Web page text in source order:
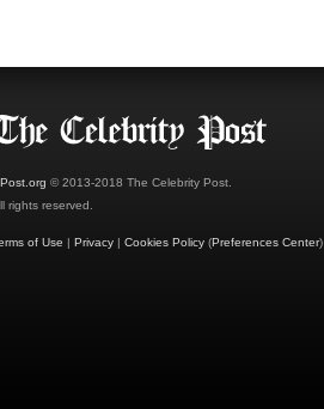
© 2013-2018 The Celebrity Post.
rights reserved.
of Use | Privacy | Cookies Policy (Preferences Center)